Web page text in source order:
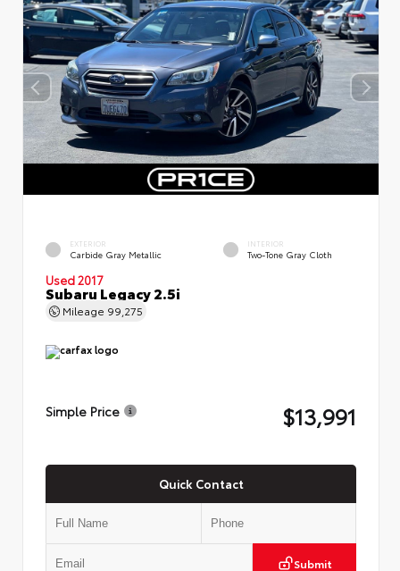
EXTERIOR
Carbide Gray Metallic
INTERIOR
Two-Tone Gray Cloth
Used 2017
Subaru Legacy 2.5i
Mileage 99,275
Simple Price $13,991
Quick Contact
Submit